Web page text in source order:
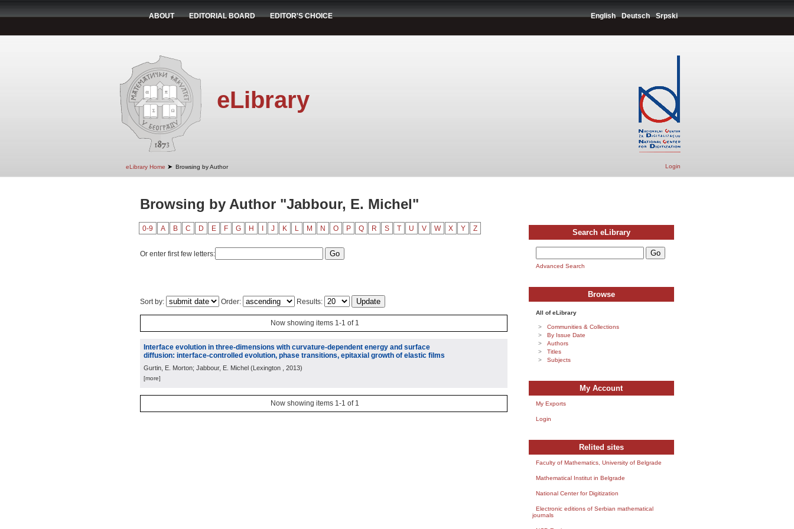
ABOUT EDITORIAL BOARD EDITOR'S CHOICE English Deutsch Srpski
eLibrary
eLibrary Home ➤ Browsing by Author Login
Browsing by Author "Jabbour, E. Michel"
0-9 A B C D E F G H J K L M N O P Q R S T U V W X Y Z
Or enter first few letters:
Sort by: Order: Results:
Now showing items 1-1 of 1
Interface evolution in three-dimensions with curvature-dependent energy and surface
diffusion: interface-controlled evolution, phase transitions, epitaxial growth of elastic films
Gurtin, E. Morton; Jabbour, E. Michel (Lexington , 2013)
[more]
Now showing items 1-1 of 1
Search eLibrary
Advanced Search
Browse
All of eLibrary
Communities & Collections
By Issue Date
Authors
Titles
Subjects
My Account
My Exports
Login
Relited sites
Faculty of Mathematics, University of Belgrade
Mathematical Institut in Belgrade
National Center for Digitization
Electronic editions of Serbian mathematical
journals